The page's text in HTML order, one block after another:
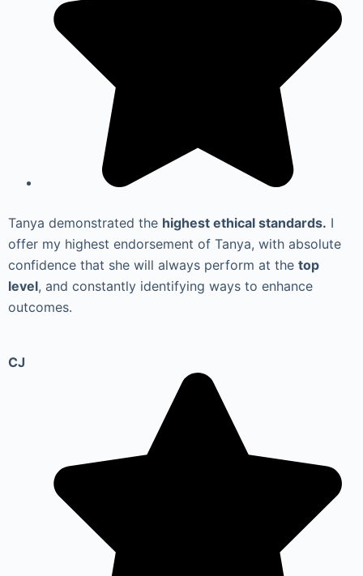
Tanya demonstrated the highest ethical standards. I
offer my highest endorsement of Tanya, with absolute
confidence that she will always perform at the top
level, and constantly identifying ways to enhance
outcomes.
CJ